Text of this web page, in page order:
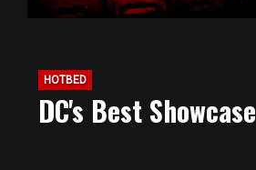
HOTBED
DC's Best Showcase